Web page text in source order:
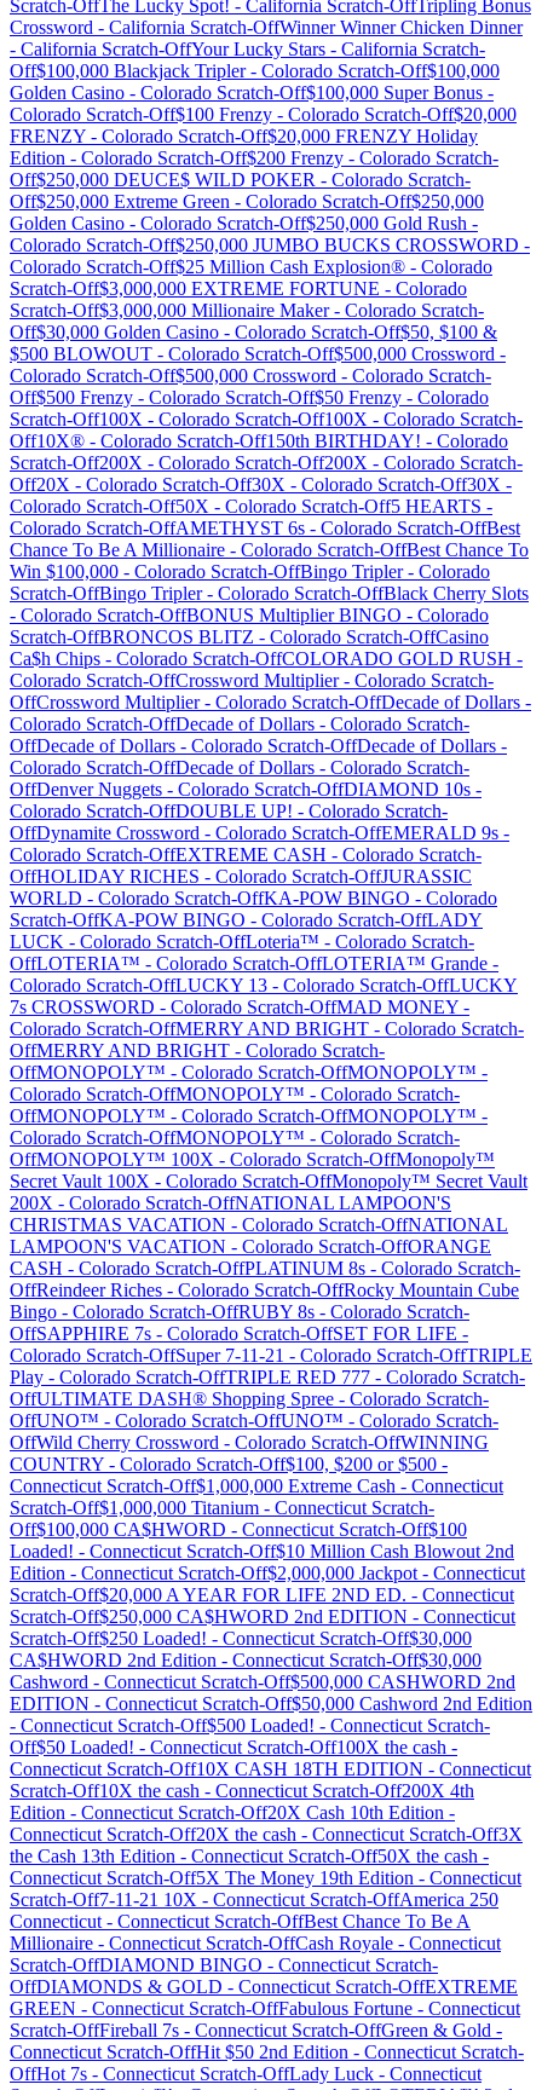
Scratch-OffThe Lucky Spot! - California Scratch-OffTripling Bonus
Crossword - California Scratch-OffWinner Winner Chicken Dinner
- California Scratch-OffYour Lucky Stars - California Scratch-
Off$100,000 Blackjack Tripler- Colorado Scratch-Off$100,000
Golden Casino - Colorado Scratch-Off$100,000 Super Bonus -
Colorado Scratch-Off$100 Frenzy - Colorado Scratch-Off$20,000
FRENZY - Colorado Scratch-Off$20,000 FRENZY Holiday
Edition - Colorado Scratch-Off$200 Frenzy - Colorado Scratch-
Off$250,000 DEUCE$ WILD POKER - Colorado Scratch-
Off$250,000 Extreme Green - Colorado Scratch-Off$250,000
Golden Casino - Colorado Scratch-Off$250,000 Gold Rush -
Colorado Scratch-Off$250,000 JUMBO BUCKS CROSSWORD -
Colorado Scratch-Off$25 Million Cash Explosion® - Colorado
Scratch-Off$3,000,000 EXTREME FORTUNE - Colorado
Scratch-Off$3,000,000 Millionaire Maker- Colorado Scratch-
Off$30,000 Golden Casino - Colorado Scratch-Off$50, $100 &
$500 BLOWOUT - Colorado Scratch-Off$500,000 Crossword -
Colorado Scratch-Off$500,000 Crossword - Colorado Scratch-
Off$500 Frenzy - Colorado Scratch-Off$50 Frenzy - Colorado
Scratch-Off100X - Colorado Scratch-Off100X - Colorado Scratch-
Off10X® - Colorado Scratch-Off150th BIRTHDAY! - Colorado
Scratch-Off200X - Colorado Scratch-Off200X - Colorado Scratch-
Off20X - Colorado Scratch-Off30X - Colorado Scratch-Off30X -
Colorado Scratch-Off50X - Colorado Scratch-Off5 HEARTS -
Colorado Scratch-OffAMETHYST 6s - Colorado Scratch-OffBest
Chance To Be A Millionaire - Colorado Scratch-OffBest Chance To
Win $100,000 - Colorado Scratch-OffBingo Tripler- Colorado
Scratch-OffBingo Tripler- Colorado Scratch-OffBlack Cherry Slots
- Colorado Scratch-OffBONUS Multiplier BINGO - Colorado
Scratch-OffBRONCOS BLITZ - Colorado Scratch-OffCasino
Ca$h Chips - Colorado Scratch-OffCOLORADO GOLD RUSH -
Colorado Scratch-OffCrossword Multiplier- Colorado Scratch-
OffCrossword Multiplier- Colorado Scratch-OffDecade of Dollars -
Colorado Scratch-OffDecade of Dollars - Colorado Scratch-
OffDecade of Dollars - Colorado Scratch-OffDecade of Dollars -
Colorado Scratch-OffDecade of Dollars - Colorado Scratch-
OffDenver Nuggets - Colorado Scratch-OffDIAMOND 10s -
Colorado Scratch-OffDOUBLE UP! - Colorado Scratch-
OffDynamite Crossword - Colorado Scratch-OffEMERALD 9s -
Colorado Scratch-OffEXTREME CASH - Colorado Scratch-
OffHOLIDAY RICHES - Colorado Scratch-OffJURASSIC
WORLD - Colorado Scratch-OffKA-POW BINGO - Colorado
Scratch-OffKA-POW BINGO - Colorado Scratch-OffLADY
LUCK - Colorado Scratch-OffLoteria™ - Colorado Scratch-
OffLOTERIA™ - Colorado Scratch-OffLOTERIA™ Grande -
Colorado Scratch-OffLUCKY 13 - Colorado Scratch-OffLUCKY
7s CROSSWORD - Colorado Scratch-OffMAD MONEY -
Colorado Scratch-OffMERRY AND BRIGHT - Colorado Scratch-
OffMERRY AND BRIGHT - Colorado Scratch-
OffMONOPOLY™ - Colorado Scratch-OffMONOPOLY™ -
Colorado Scratch-OffMONOPOLY™ - Colorado Scratch-
OffMONOPOLY™ - Colorado Scratch-OffMONOPOLY™ -
Colorado Scratch-OffMONOPOLY™ - Colorado Scratch-
OffMONOPOLY™ 100X - Colorado Scratch-OffMonopoly™
Secret Vault 100X - Colorado Scratch-OffMonopoly™ Secret Vault
200X - Colorado Scratch-OffNATIONAL LAMPOON'S
CHRISTMAS VACATION - Colorado Scratch-OffNATIONAL
LAMPOON'S VACATION - Colorado Scratch-OffORANGE
CASH - Colorado Scratch-OffPLATINUM 8s - Colorado Scratch-
OffReindeer Riches - Colorado Scratch-OffRocky Mountain Cube
Bingo - Colorado Scratch-OffRUBY 8s - Colorado Scratch-
OffSAPPHIRE 7s - Colorado Scratch-OffSET FOR LIFE -
Colorado Scratch-OffSuper 7-11-21 - Colorado Scratch-OffTRIPLE
Play - Colorado Scratch-OffTRIPLE RED 777 - Colorado Scratch-
OffULTIMATE DASH® Shopping Spree - Colorado Scratch-
OffUNO™ - Colorado Scratch-OffUNO™ - Colorado Scratch-
OffWild Cherry Crossword - Colorado Scratch-OffWINNING
COUNTRY - Colorado Scratch-Off$100, $200 or $500 -
Connecticut Scratch-Off$1,000,000 Extreme Cash - Connecticut
Scratch-Off$1,000,000 Titanium - Connecticut Scratch-
Off$100,000 CA$HWORD - Connecticut Scratch-Off$100
Loaded! - Connecticut Scratch-Off$10 Million Cash Blowout 2nd
Edition - Connecticut Scratch-Off$2,000,000 Jackpot - Connecticut
Scratch-Off$20,000 A YEAR FOR LIFE 2ND ED. - Connecticut
Scratch-Off$250,000 CA$HWORD 2nd EDITION - Connecticut
Scratch-Off$250 Loaded! - Connecticut Scratch-Off$30,000
CA$HWORD 2nd Edition - Connecticut Scratch-Off$30,000
Cashword - Connecticut Scratch-Off$500,000 CASHWORD 2nd
EDITION - Connecticut Scratch-Off$50,000 Cashword 2nd Edition
- Connecticut Scratch-Off$500 Loaded! - Connecticut Scratch-
Off$50 Loaded! - Connecticut Scratch-Off100X the cash -
Connecticut Scratch-Off10X CASH 18TH EDITION - Connecticut
Scratch-Off10X the cash - Connecticut Scratch-Off200X 4th
Edition - Connecticut Scratch-Off20X Cash 10th Edition -
Connecticut Scratch-Off20X the cash - Connecticut Scratch-Off3X
the Cash 13th Edition - Connecticut Scratch-Off50X the cash -
Connecticut Scratch-Off5X The Money 19th Edition - Connecticut
Scratch-Off7-11-21 10X - Connecticut Scratch-OffAmerica 250
Connecticut - Connecticut Scratch-OffBest Chance To Be A
Millionaire - Connecticut Scratch-OffCash Royale - Connecticut
Scratch-OffDIAMOND BINGO - Connecticut Scratch-
OffDIAMONDS & GOLD - Connecticut Scratch-OffEXTREME
GREEN - Connecticut Scratch-OffFabulous Fortune - Connecticut
Scratch-OffFireball 7s - Connecticut Scratch-OffGreen & Gold -
Connecticut Scratch-OffHit $50 2nd Edition - Connecticut Scratch-
OffHot 7s - Connecticut Scratch-OffLady Luck - Connecticut